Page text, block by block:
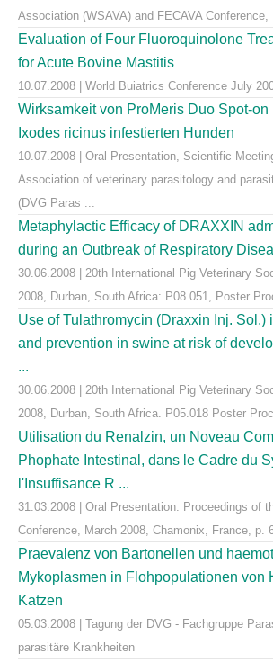
Association (WSAVA) and FECAVA Conference,
Evaluation of Four Fluoroquinolone
for Acute Bovine Mastitis
10.07.2008 | World Buiatrics Conference July
Wirksamkeit von ProMeris Duo Spot-
Ixodes ricinus infestierten Hunden
10.07.2008 | Oral Presentation, Scientific
Association of veterinary parasitology and
(DVG Paras ...
Metaphylactic Efficacy of DRAXXIN
during an Outbreak of Respiratory
30.06.2008 | 20th International Pig Veterinary
2008, Durban, South Africa: P08.051, Poster
Use of Tulathromycin (Draxxin Inj. Sol.)
and prevention in swine at risk of
...
30.06.2008 | 20th International Pig Veterinary
2008, Durban, South Africa. P05.018 Poster
Utilisation du Renalzin, un Noveau
Phophate Intestinal, dans le Cadre du
l'Insuffisance R ...
31.03.2008 | Oral Presentation: Proceedings of
Conference, March 2008, Chamonix, France, p.
Praevalenz von Bartonellen und
Mykoplasmen in Flohpopulationen von
Katzen
05.03.2008 | Tagung der DVG - Fachgruppe
parasitäre Krankheiten